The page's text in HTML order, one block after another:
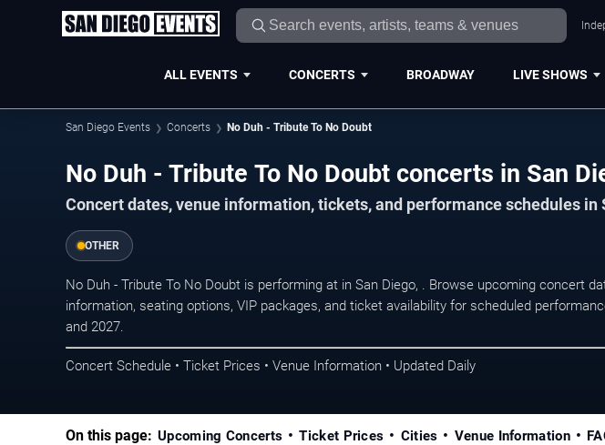
ALL EVENTS CONCERTS BROADWAY LIVE SHOWS
San Diego Events Concerts No Duh - Tribute To No Doubt
No Duh - Tribute To No Doubt concerts in San
Concert dates, venue information, tickets, and performance schedules in
OTHER
No Duh - Tribute To No Doubt is performing at in San Diego, . Browse upcoming concert
information, seating options, VIP packages, and ticket availability for scheduled
and 2027.
Concert Schedule • Ticket Prices • Venue Information • Updated Daily
On this page: Upcoming Concerts Ticket Prices Cities Venue Information